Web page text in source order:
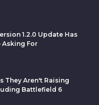
1.2.0 Update Has
Asking For
They Aren't Raising
Battlefield 6